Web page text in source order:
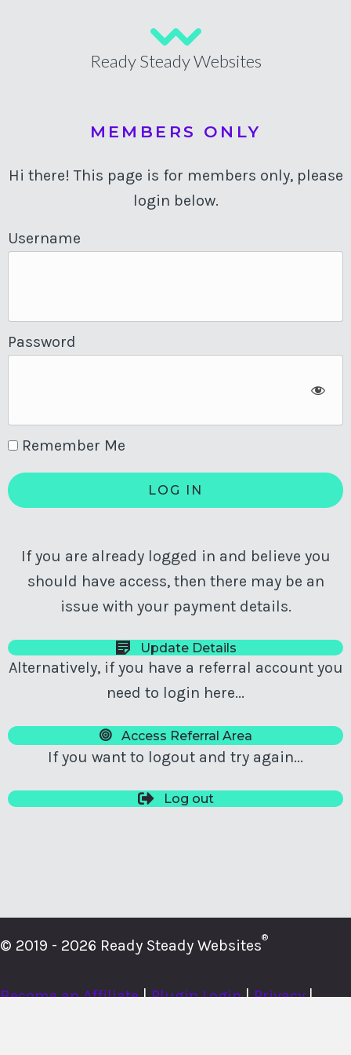
Ready Steady Websites
MEMBERS ONLY
Hi there! This page is for members only, please
login below.
Username
Password
Remember Me
If you are already logged in and believe you
should have access, then there may be an
issue with your payment details.
Update Details
Alternatively, if you have a referral account you
need to login here...
Access Referral Area
If you want to logout and try again...
Log out
© 2019 - 2026 Ready Steady Websites®
Become an Affiliate|Plugin Login|Privacy|